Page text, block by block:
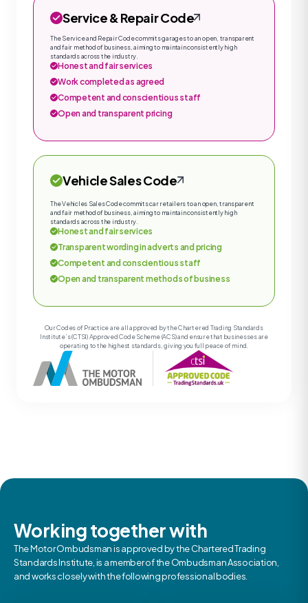
Service & Repair Code
The Service and Repair Code commits garages to an open, transparent
and fair method of business, aiming to maintain consistently high
standards across the industry.
Honest and fair services
Work completed as agreed
Competent and conscientious staff
Open and transparent pricing
Vehicle Sales Code
The Vehicles Sales Code commits car retailers to an open, transparent
and fair method of business, aiming to maintain consistently high
standards across the industry.
Honest and fair services
Transparent wording in adverts and pricing
Competent and conscientious staff
Open and transparent methods of business
Our Codes of Practice are all approved by the Chartered Trading Standards
Institute’s (CTSI) Approved Code Scheme (ACS) and ensure that businesses are
operating to the highest standards, giving you full peace of mind.
Working together with
The Motor Ombudsman is approved by the Chartered Trading
Standards Institute, is a member of the Ombudsman Association,
and works closely with the following professional bodies.